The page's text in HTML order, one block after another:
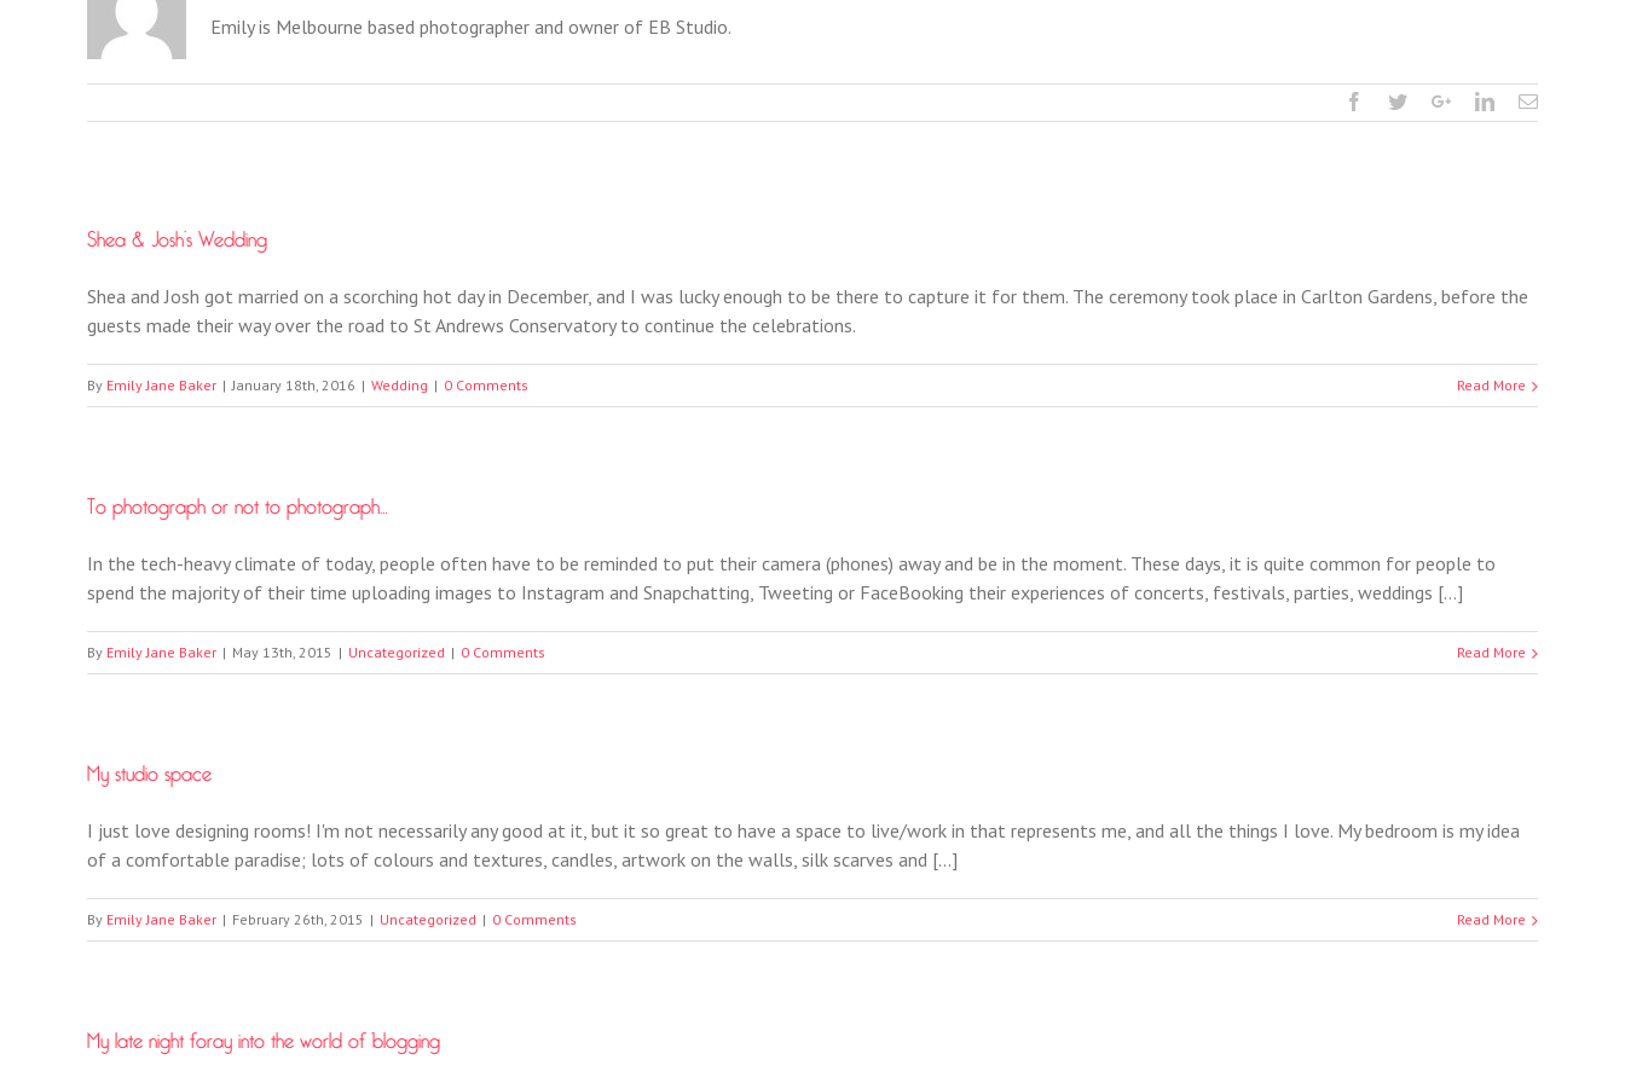
Emily is Melbourne based photographer and owner of EB Studio.
Shea & Josh’s Wedding
Shea and Josh got married on a scorching hot day in December, and I was lucky enough to be there to capture it for them. The ceremony took place in Carlton Gardens, before the
guests made their way over the road to St Andrews Conservatory to continue the celebrations.
By Emily Jane Baker | January 18th, 2016 | Wedding | 0 Comments Read More
To photograph or not to photograph…
In the tech-heavy climate of today, people often have to be reminded to put their camera (phones) away and be in the moment. These days, it is quite common for people to
spend the majority of their time uploading images to Instagram and Snapchatting, Tweeting or FaceBooking their experiences of concerts, festivals, parties, weddings [...]
By Emily Jane Baker | May 13th, 2015 | Uncategorized | 0 Comments Read More
My studio space
I just love designing rooms! I'm not necessarily any good at it, but it so great to have a space to live/work in that represents me, and all the things I love. My bedroom is my idea
of a comfortable paradise; lots of colours and textures, candles, artwork on the walls, silk scarves and [...]
By Emily Jane Baker | February 26th, 2015 | Uncategorized | 0 Comments Read More
My late night foray into the world of blogging